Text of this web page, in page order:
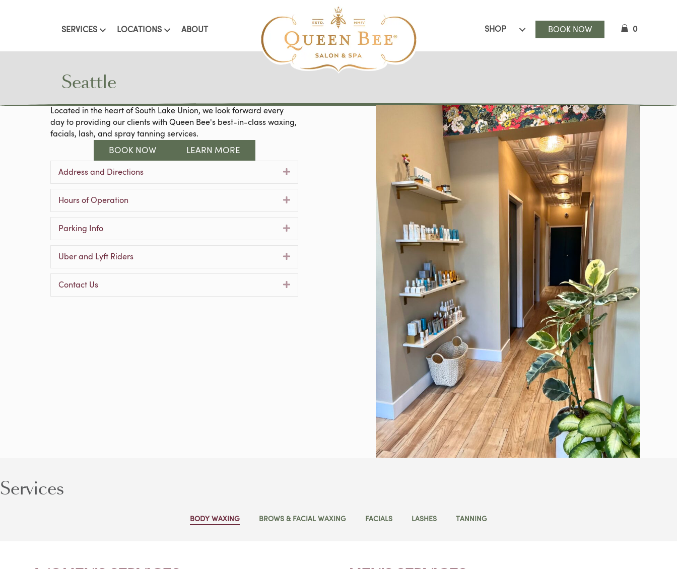
SERVICES LOCATIONS ABOUT SHOP BOOK NOW 0
Seattle
Located in the heart of South Lake Union, we look forward every
day to providing our clients with Queen Bee's best-in-class waxing,
facials, lash, and spray tanning services.
BOOK NOW LEARN MORE
Address and Directions Expand
Hours of Operation Expand
Parking Info Expand
Uber and Lyft Riders Expand
Contact Us Expand
Services
BODY WAXING BROWS & FACIAL WAXING FACIALS LASHES TANNING